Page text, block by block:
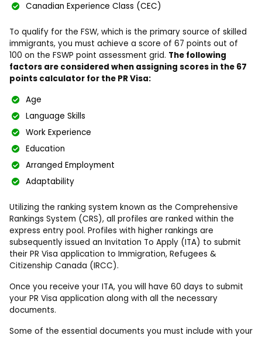
Canadian Experience Class (CEC)
To qualify for the FSW, which is the primary source of skilled
immigrants, you must achieve a score of 67 points out of
100 on the FSWP point assessment grid. The following
factors are considered when assigning scores in the 67
points calculator for the PR Visa:
Age
Language Skills
Work Experience
Education
Arranged Employment
Adaptability
Utilizing the ranking system known as the Comprehensive
Rankings System (CRS), all profiles are ranked within the
express entry pool. Profiles with higher rankings are
subsequently issued an Invitation To Apply (ITA) to submit
their PR Visa application to Immigration, Refugees &
Citizenship Canada (IRCC).
Once you receive your ITA, you will have 60 days to submit
your PR Visa application along with all the necessary
documents.
Some of the essential documents you must include with your